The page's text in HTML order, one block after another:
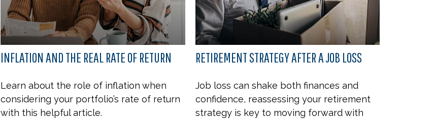
INFLATION AND THE REAL RATE OF RETURN
Learn about the role of inflation when
considering your portfolio’s rate of return
with this helpful article.
RETIREMENT STRATEGY AFTER A JOB LOSS
Job loss can shake both finances and
confidence, reassessing your retirement
strategy is key to moving forward with